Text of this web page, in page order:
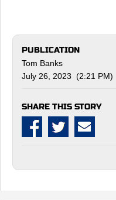
PUBLICATION
Tom Banks
July 26, 2023 (2:21 PM)
SHARE THIS STORY